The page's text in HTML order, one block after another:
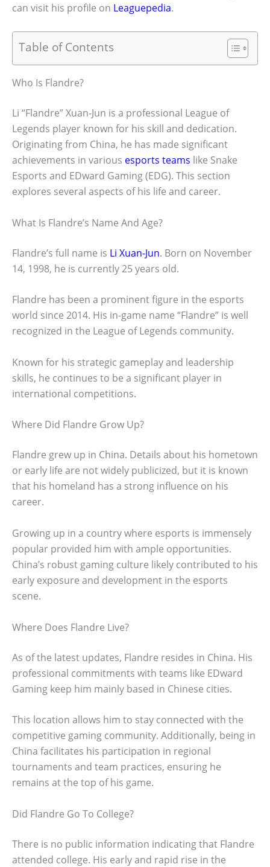
can visit his profile on Leaguepedia.
Table of Contents
Who Is Flandre?
Li “Flandre” Xuan-Jun is a professional League of
Legends player known for his skill and dedication.
Originating from China, he has made significant
achievements in various esports teams like Snake
Esports and EDward Gaming (EDG). This section
explores several aspects of his life and career.
What Is Flandre’s Name And Age?
Flandre’s full name is Li Xuan-Jun. Born on November
14, 1998, he is currently 25 years old.
Flandre has been a prominent figure in the esports
world since 2014. His in-game name “Flandre” is well
recognized in the League of Legends community.
Known for his strategic gameplay and leadership
skills, he continues to be a significant player in
international competitions.
Where Did Flandre Grow Up?
Flandre grew up in China. Details about his hometown
or early life are not widely publicized, but it is known
that his homeland has a strong influence on his
career.
Growing up in a country where esports is immensely
popular provided him with ample opportunities.
China’s robust gaming culture likely contributed to his
early exposure and development in the esports
scene.
Where Does Flandre Live?
As of the latest updates, Flandre resides in China. His
professional commitments with teams like EDward
Gaming keep him mainly based in Chinese cities.
This location allows him to stay connected with the
competitive gaming community. Additionally, being in
China facilitates his participation in regional
tournaments and team practices, ensuring he
remains at the top of his game.
Did Flandre Go To College?
There is no public information indicating that Flandre
attended college. His early and rapid rise in the